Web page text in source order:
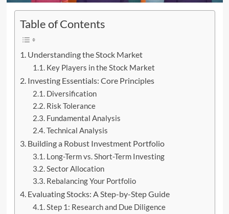
Table of Contents
Understanding the Stock Market
Key Players in the Stock Market
Investing Essentials: Core Principles
Diversification
Risk Tolerance
Fundamental Analysis
Technical Analysis
Building a Robust Investment Portfolio
Long-Term vs. Short-Term Investing
Sector Allocation
Rebalancing Your Portfolio
Evaluating Stocks: A Step-by-Step Guide
Step 1: Research and Due Diligence